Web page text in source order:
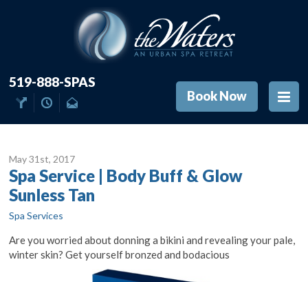
519-888-SPAS
Book Now
May 31 st, 2017
Spa Service | Body Buff & Glow
Sunless Tan
Spa Services
Are you worried about donning a bikini and revealing your pale,
winter skin? Get yourself bronzed and bodacious